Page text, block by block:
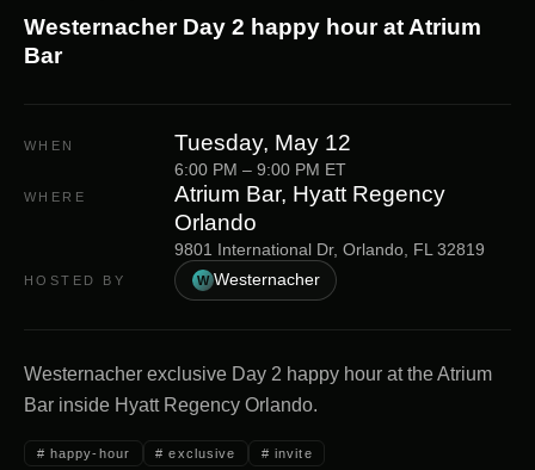
Westernacher Day 2 happy hour at Atrium
Bar
WHEN Tuesday, May 12
6:00 PM – 9:00 PM ET
WHERE
Atrium Bar, Hyatt Regency
Orlando
9801 International Dr, Orlando, FL 32819
HOSTED BY W Westernacher
Westernacher exclusive Day 2 happy hour at the Atrium
Bar inside Hyatt Regency Orlando.
# happy-hour #exclusive #invite